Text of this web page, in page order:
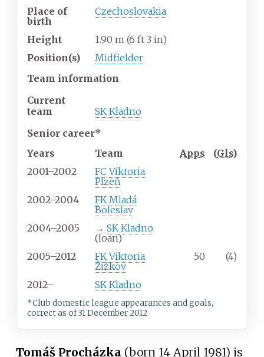
Place of
birth
Czechoslovakia
Height 1.90 m (6 ft 3 in)
Position(s)
Midfielder
Team information
Current
team
SK Kladno
Senior career*
Years
Team Apps (Gls)
2001–2002
FC Viktoria
Plzeň
2002–2004
FK Mladá
Boleslav
2004–2005
→ SK Kladno
(loan)
2005–2012
FK Viktoria
Žižkov
50 (4)
2012– SK Kladno
*Club domestic league appearances and goals,
correct as of 31 December 2012
Tomáš Procházka (born 14 April 1981) is